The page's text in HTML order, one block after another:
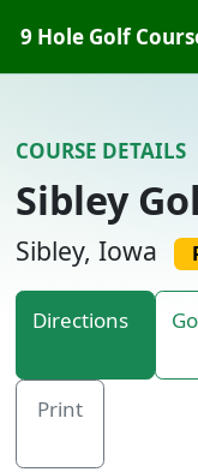
9 Hole Golf
COURSE DETAILS
Sibley
Sibley, Iowa
Directions
Print